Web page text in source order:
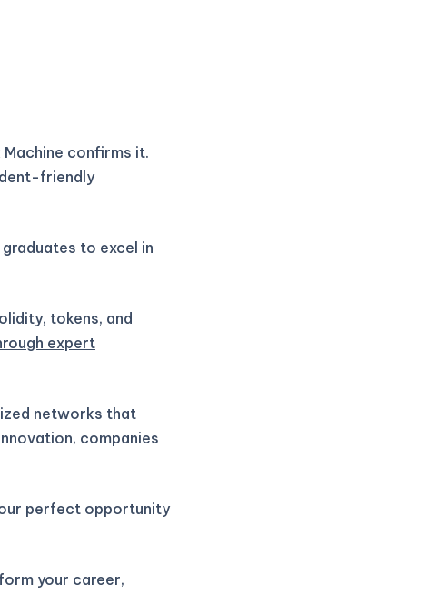
confirms it.
friendly
to excel in
tokens, and
expert
networks that
companies
perfect opportunity
your career,